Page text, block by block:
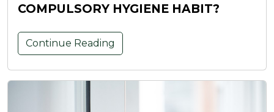
COMPULSORY HYGIENE HABIT?
Continue Reading